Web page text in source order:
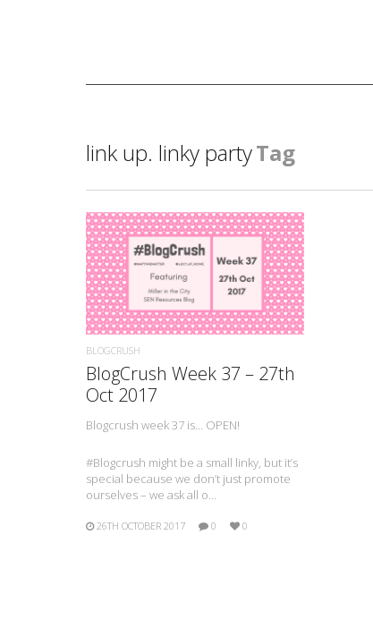
link up. linky partyTag
READ MORE
BLOGCRUSH
BlogCrush Week 37 – 27th
Oct 2017
Blogcrush week 37 is… OPEN!
#Blogcrush might be a small linky, but it’s
special because we don’t just promote
ourselves – we ask all o…
26TH OCTOBER 2017 0 0